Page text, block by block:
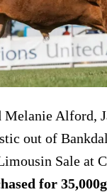
Alford,
out of
Sale at
for